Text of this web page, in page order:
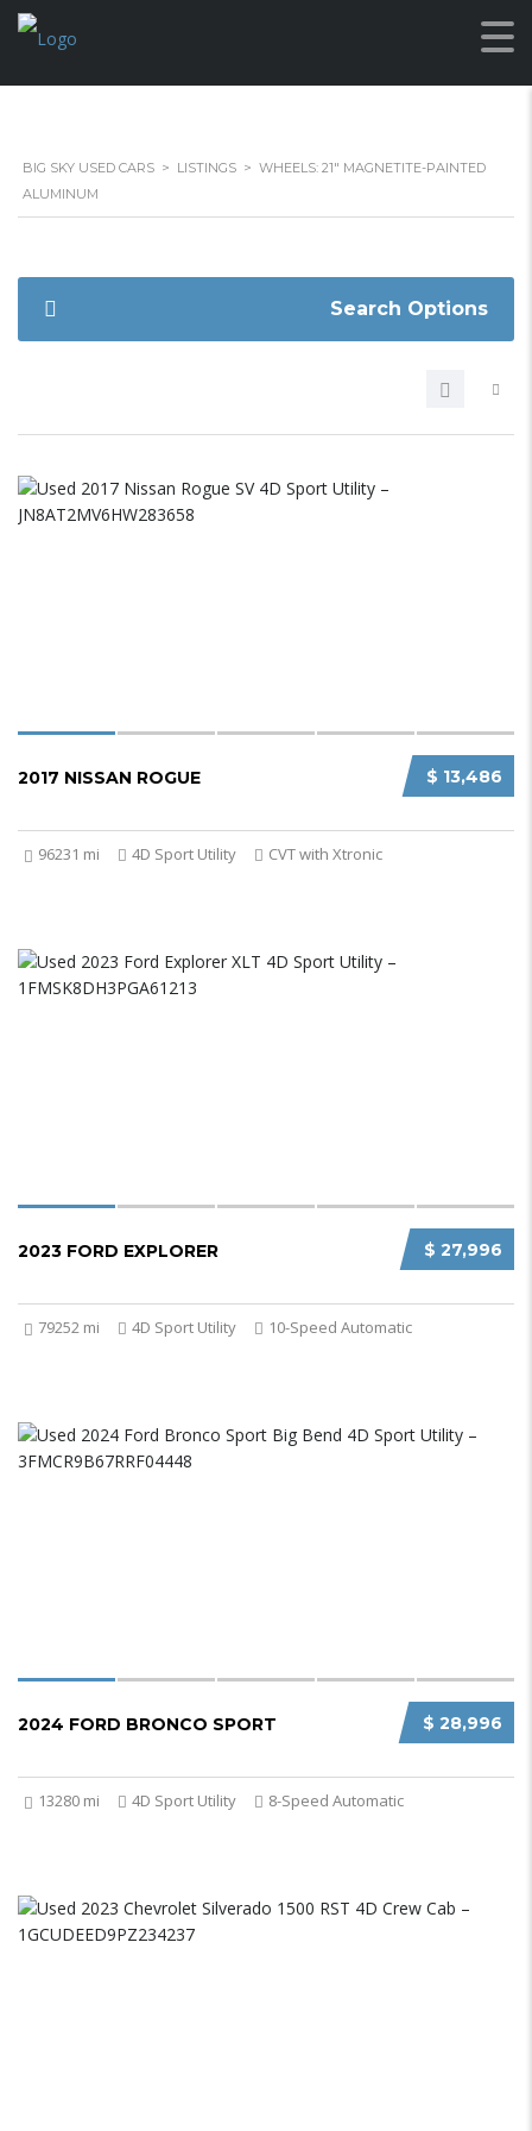
BIG SKY USED CARS > LISTINGS > WHEELS: 21" MAGNETITE-PAINTED
ALUMINUM
Search Options
$ 13,486
2017 NISSAN ROGUE
96231 mi 4D Sport Utility CVT with Xtronic
$ 27,996
2023 FORD EXPLORER
79252 mi 4D Sport Utility 10-Speed Automatic
$ 28,996
2024 FORD BRONCO SPORT
13280 mi 4D Sport Utility 8-Speed Automatic